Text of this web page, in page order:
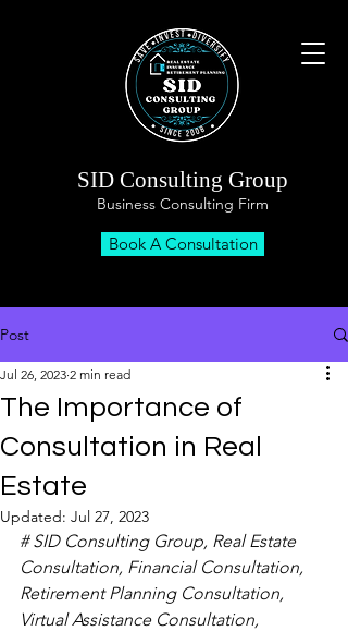
SID Consulting Group
Business Consulting Firm
Book A Consultation
Post
The Importance of
Consultation in Real
Estate
Jul 26, 2023 2 min read
Updated: Jul 27, 2023
# SID Consulting Group, Real Estate
Consultation, Financial Consultation,
Retirement Planning Consultation,
Virtual Assistance Consultation,